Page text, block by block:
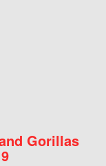
Gorillas